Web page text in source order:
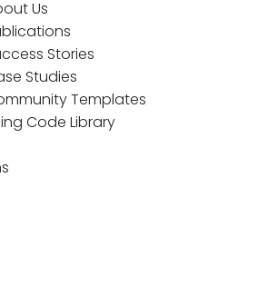
Us
Stories
Studies
Templates
Code Library